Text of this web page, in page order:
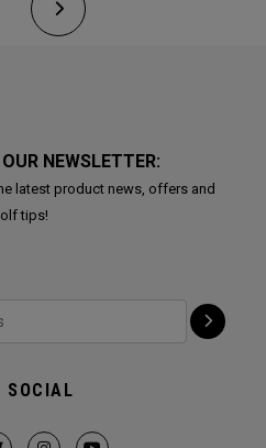
NEWSLETTER:
latest product news, offers and
tips!
SOCIAL